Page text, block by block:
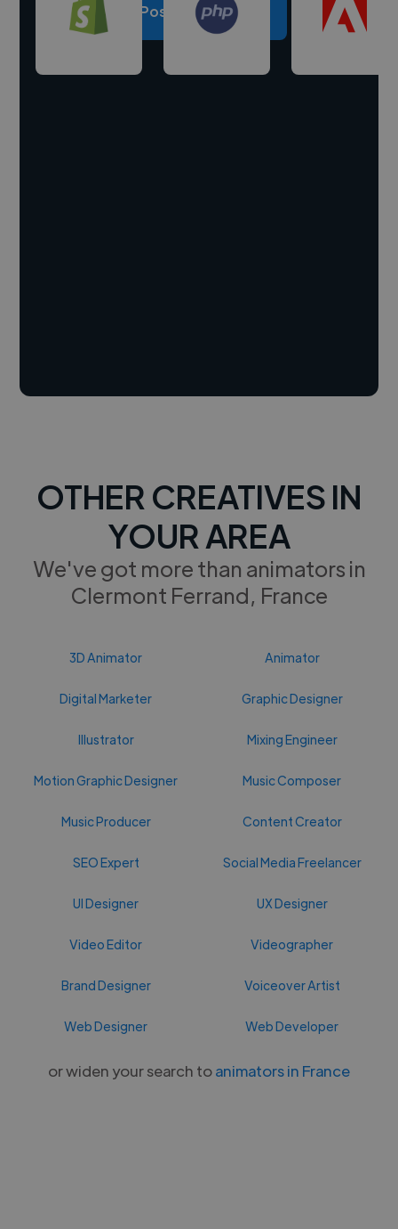
Post a project
OTHER CREATIVES IN
YOUR AREA
We've got more than animators in
Clermont Ferrand, France
3D Animator Animator
Digital Marketer Graphic Designer
Illustrator Mixing Engineer
Motion Graphic Designer Music Composer
Music Producer Content Creator
SEO Expert Social Media Freelancer
UI Designer UX Designer
Video Editor Videographer
Brand Designer Voiceover Artist
Web Designer Web Developer
or widen your search toanimators in France